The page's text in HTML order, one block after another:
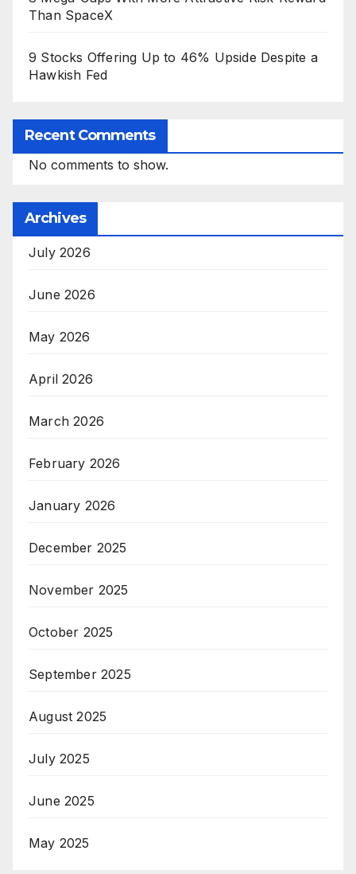
Than SpaceX
9 Stocks Offering Up to 46% Upside Despite a
Hawkish Fed
Recent Comments
No comments to show.
Archives
July 2026
June 2026
May 2026
April 2026
March 2026
February 2026
January 2026
December 2025
November 2025
October 2025
September 2025
August 2025
July 2025
June 2025
May 2025